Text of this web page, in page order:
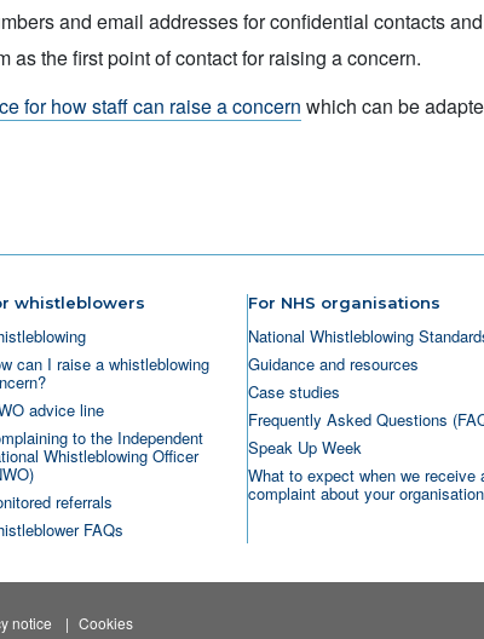
and email addresses for confidential contacts and
as the first point of contact for raising a concern.
for how staff can raise a concern which can be
whistleblowers
can I raise a whistleblowing
advice line
to the Independent
Whistleblowing Officer
referrals
FAQs
For NHS organisations
National Whistleblowing
Guidance and resources
Case studies
Frequently Asked Questions
Speak Up Week
What to expect when we receive
complaint about your organisation
notice Cookies